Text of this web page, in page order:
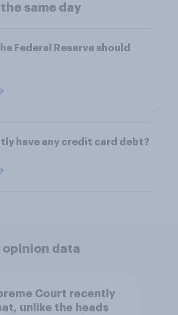
same day
Federal Reserve should
have any credit card debt?
opinion data
Court recently
unlike the heads